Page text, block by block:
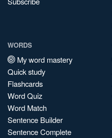
WORDS
My word mastery
Quick study
Flashcards
Word Quiz
Word Match
Sentence Builder
Sentence Complete